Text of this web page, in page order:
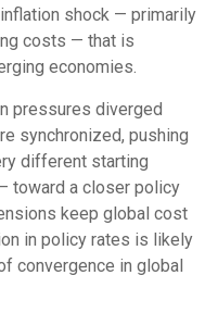
shock — primarily
costs — that is
economies.
pressures diverged
synchronized, pushing
different starting
toward a closer policy
keep global cost
in policy rates is likely
convergence in global